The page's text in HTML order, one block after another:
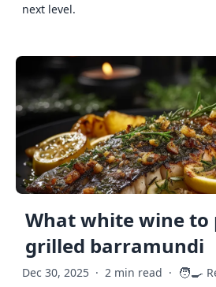
next level.
What white wine
grilled barramundi
Dec 30, 2025 · 2 min read · 🧑‍🍳